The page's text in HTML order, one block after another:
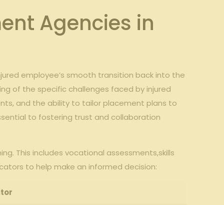
Agencies in
employee’s smooth transition back into the
of the specific challenges faced by injured
and the ability to tailor placement plans to
to fostering trust and collaboration
This includes vocational assessments,skills
to help make an informed decision: